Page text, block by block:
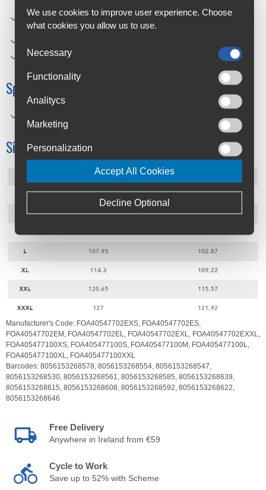
Hydrolix moisture management system helps keep you
cool, dry, and comfortable.
Performance Fit
Specifications
Size Chart
Manufacturer's Code: FOA40547702EXS, FOA40547702ES,
FOA40547702EM, FOA40547702EL, FOA40547702EXL, FOA40547702EXXL,
FOA405477100XS, FOA405477100S, FOA405477100M, FOA405477100L,
FOA405477100XL, FOA405477100XXL
Barcodes: 8056153268578, 8056153268554, 8056153268547,
8056153268530, 8056153268561, 8056153268585, 8056153268639,
8056153268615, 8056153268608, 8056153268592, 8056153268622,
8056153268646
Free Delivery
Anywhere in Ireland from €59
Cycle to Work
Save up to 52% with Scheme
We use cookies to improve user experience. Choose
what cookies you allow us to use.
Necessary
Functionality
Analitycs
Marketing
Personalization
Accept All Cookies
Decline Optional